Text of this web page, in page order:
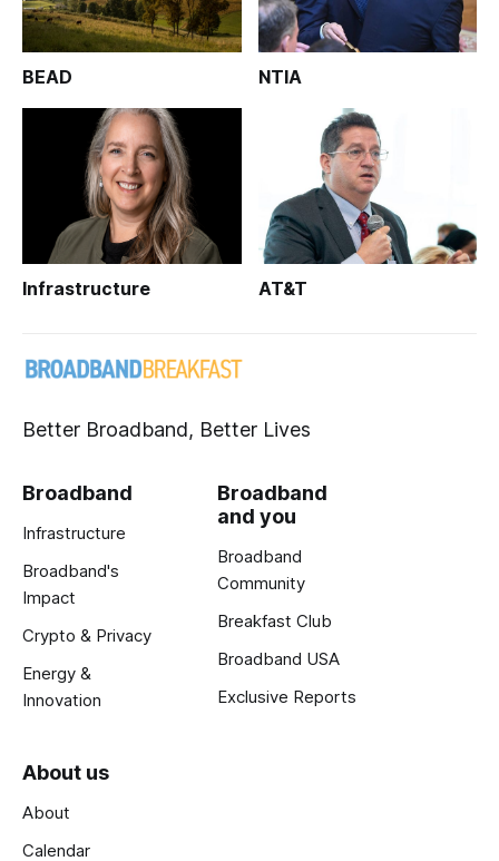
BEAD NTIA
Infrastructure AT&T
Better Broadband, Better Lives
Broadband
Infrastructure
Broadband's
Impact
Crypto & Privacy
Energy &
Innovation
Broadband
and you
Broadband
Community
Breakfast Club
Broadband USA
Exclusive Reports
About us
About
Calendar